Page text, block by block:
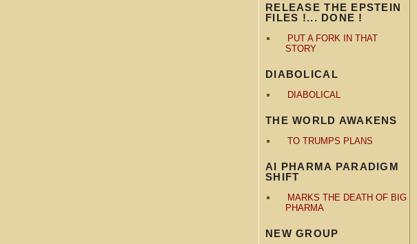
RELEASE THE EPSTEIN
FILES !... DONE !
PUT A FORK IN THAT
STORY
DIABOLICAL
DIABOLICAL
THE WORLD AWAKENS
TO TRUMPS PLANS
AI PHARMA PARADIGM
SHIFT
MARKS THE DEATH OF BIG
PHARMA
NEW GROUP